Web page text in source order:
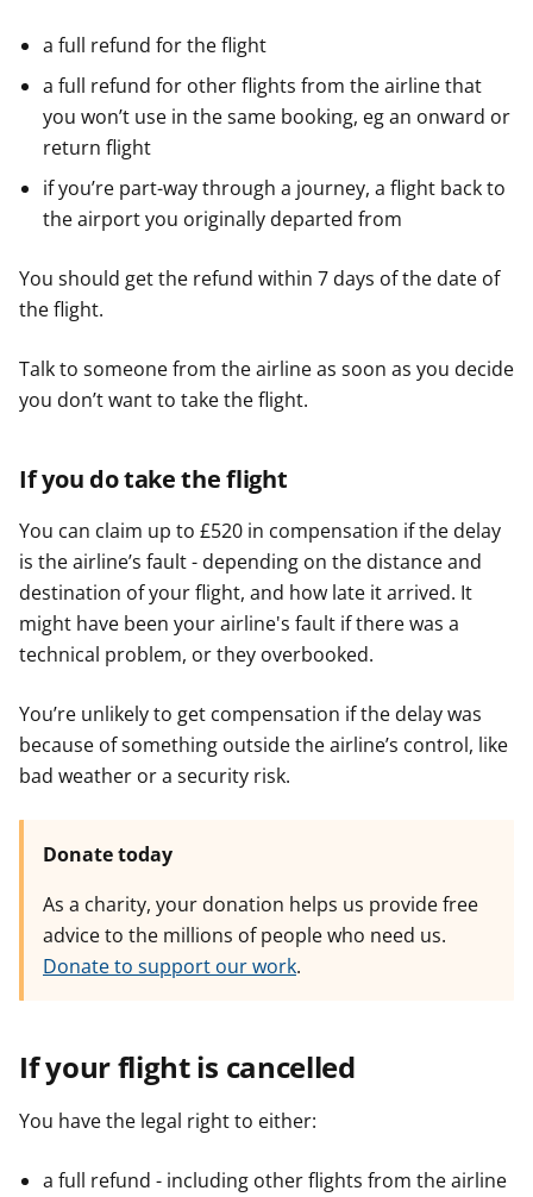
a full refund for the flight
a full refund for other flights from the airline that
you won’t use in the same booking, eg an onward or
return flight
if you’re part-way through a journey, a flight back to
the airport you originally departed from
You should get the refund within 7 days of the date of
the flight.
Talk to someone from the airline as soon as you decide
you don’t want to take the flight.
If you do take the flight
You can claim up to £520 in compensation if the delay
is the airline’s fault - depending on the distance and
destination of your flight, and how late it arrived. It
might have been your airline's fault if there was a
technical problem, or they overbooked.
You’re unlikely to get compensation if the delay was
because of something outside the airline’s control, like
bad weather or a security risk.
Donate today
As a charity, your donation helps us provide free
advice to the millions of people who need us.
Donate to support our work.
If your flight is cancelled
You have the legal right to either:
a full refund - including other flights from the airline